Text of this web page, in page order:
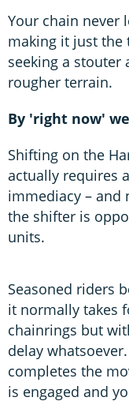
Your chain never
making it just
seeking a stouter
rougher terrain.
By 'right now'
Shifting on the
actually requires
immediacy – and
the shifter is
units.
Seasoned riders
it normally takes
chainrings but
delay
completes the
is engaged and